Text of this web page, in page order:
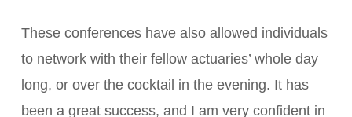
These conferences have also allowed individuals
to network with their fellow actuaries’ whole day
long, or over the cocktail in the evening. It has
been a great success, and I am very confident in